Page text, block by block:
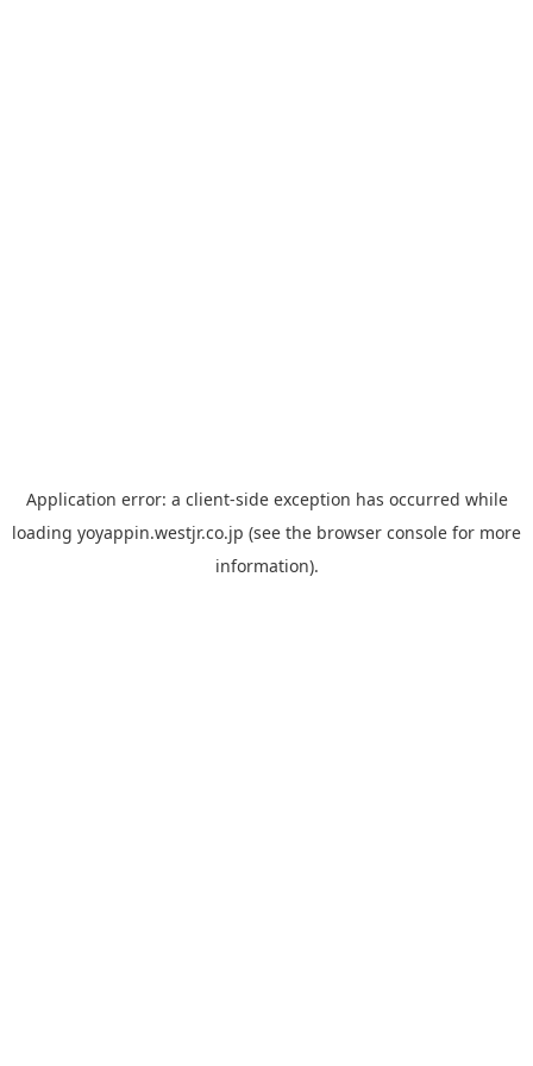
Application error: a client-side exception has occurred while
loading yoyappin.westjr.co.jp (see the browser console for more
information).